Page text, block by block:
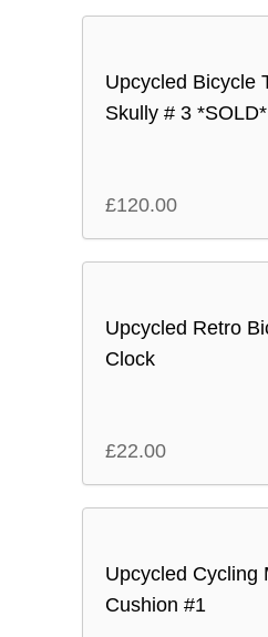
Upcycled Bicycle
Skully # 3 *SOLD*
£120.00
Upcycled Retro
Clock
£22.00
Upcycled Cycling
Cushion #1